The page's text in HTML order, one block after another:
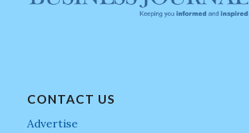
CONTACT US
Advertise